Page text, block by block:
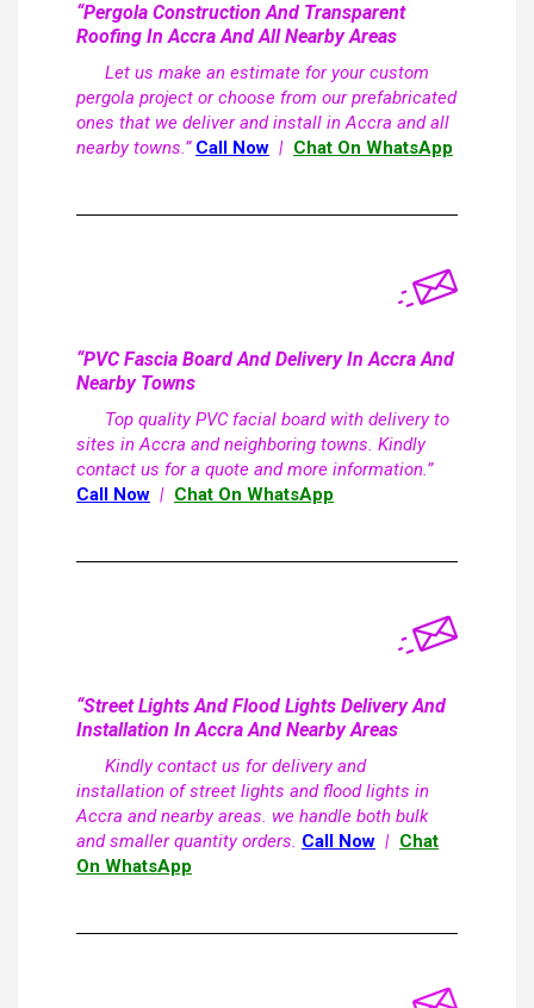
“Pergola Construction And Transparent
Roofing In Accra And All Nearby Areas
Let us make an estimate for your custom
pergola project or choose from our prefabricated
ones that we deliver and install in Accra and all
nearby towns.” Call Now | Chat On WhatsApp
“PVC Fascia Board And Delivery In Accra And
Nearby Towns
Top quality PVC facial board with delivery to
sites in Accra and neighboring towns. Kindly
contact us for a quote and more information.”
Call Now | Chat On WhatsApp
“Street Lights And Flood Lights Delivery And
Installation In Accra And Nearby Areas
Kindly contact us for delivery and
installation of street lights and flood lights in
Accra and nearby areas. we handle both bulk
and smaller quantity orders. Call Now | Chat
On WhatsApp